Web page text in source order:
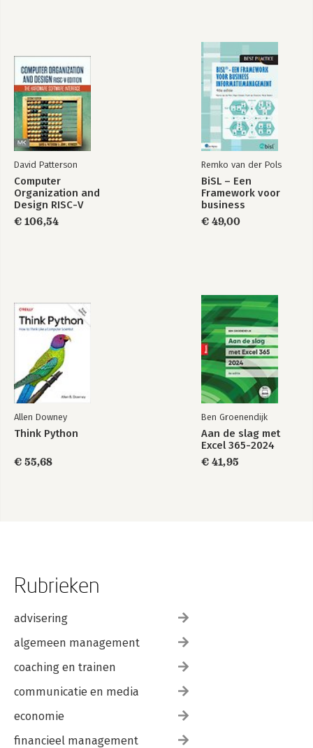
David Patterson
Computer
Organization and
Design RISC-V
Edition
€ 106,54
Remko van der Pols
BiSL – Een
Framework voor
business
€ 49,00
Allen Downey
Think Python
€ 55,68
Ben Groenendijk
Aan de slag met
Excel 365-2024
€ 41,95
Rubrieken
advisering
algemeen management
coaching en trainen
communicatie en media
economie
financieel management